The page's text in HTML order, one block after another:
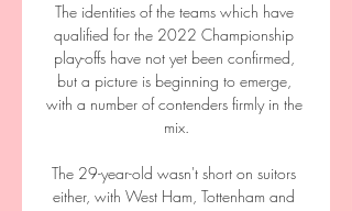
The identities of the teams which have
qualified for the 2022 Championship
play-offs have not yet been confirmed,
but a picture is beginning to emerge,
with a number of contenders firmly in the
mix.
The 29-year-old wasn't short on suitors
either, with West Ham, Tottenham and